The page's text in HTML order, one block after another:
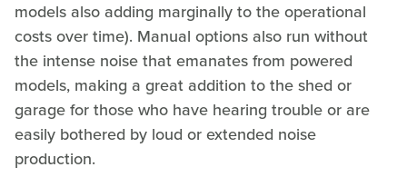
models also adding marginally to the operational
costs over time). Manual options also run without
the intense noise that emanates from powered
models, making a great addition to the shed or
garage for those who have hearing trouble or are
easily bothered by loud or extended noise
production.